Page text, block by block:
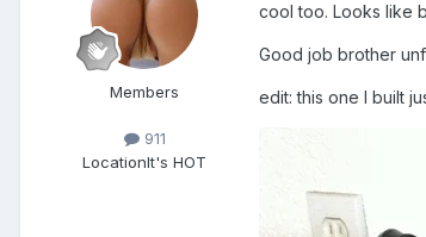
Members
911
LocationIt's HOT
cool too. Looks like
Good job brother
edit: this one I built